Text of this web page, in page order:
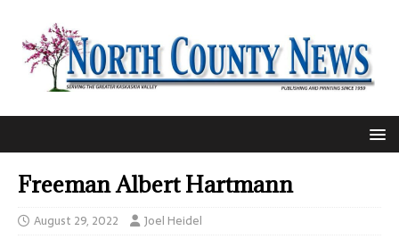
Freeman Albert Hartmann
August 29, 2022 Joel Heidel